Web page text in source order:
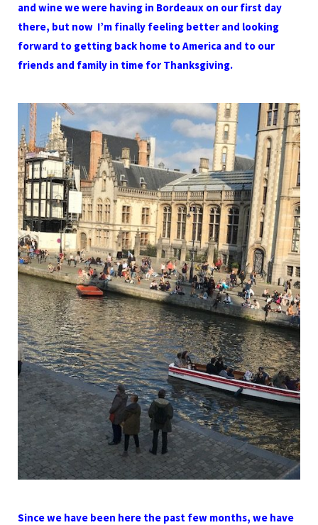
and wine we were having in Bordeaux on our first day
there, but now I’m finally feeling better and looking
forward to getting back home to America and to our
friends and family in time for Thanksgiving.
Since we have been here the past few months, we have